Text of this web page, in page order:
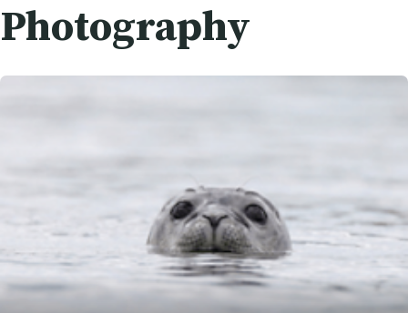
Photography